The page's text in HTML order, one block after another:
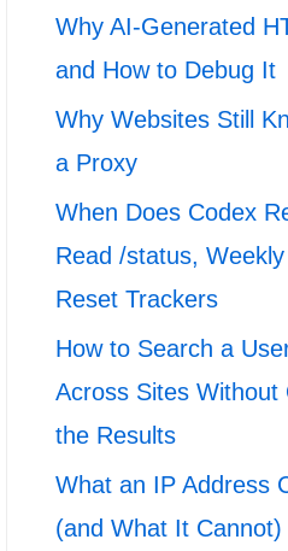
Why AI-Generated
and How to Debug It
Why Websites Still
a Proxy
When Does Codex
Read /status,
Reset Trackers
How to Search a
Across Sites Without
the Results
What an IP Address
(and What It Cannot)